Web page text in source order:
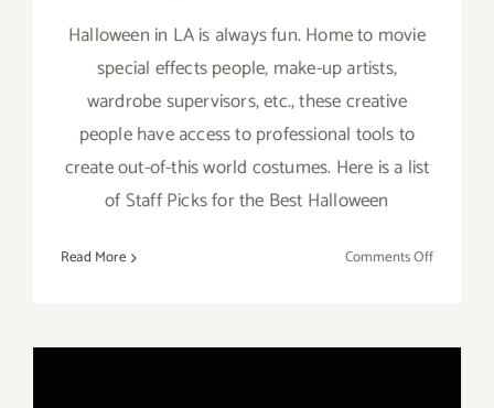
Halloween in LA is always fun. Home to movie
special effects people, make-up artists,
wardrobe supervisors, etc., these creative
people have access to professional tools to
create out-of-this world costumes. Here is a list
of Staff Picks for the Best Halloween
Read More Comments Offon